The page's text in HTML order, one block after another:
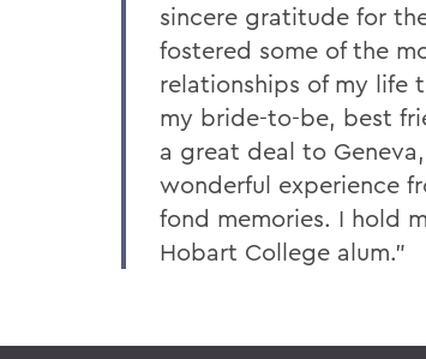
sincere gratitude for
fostered some of the
relationships of my life
my bride-to-be, best
a great deal to
wonderful experience
fond memories. I hold
Hobart College alum.”